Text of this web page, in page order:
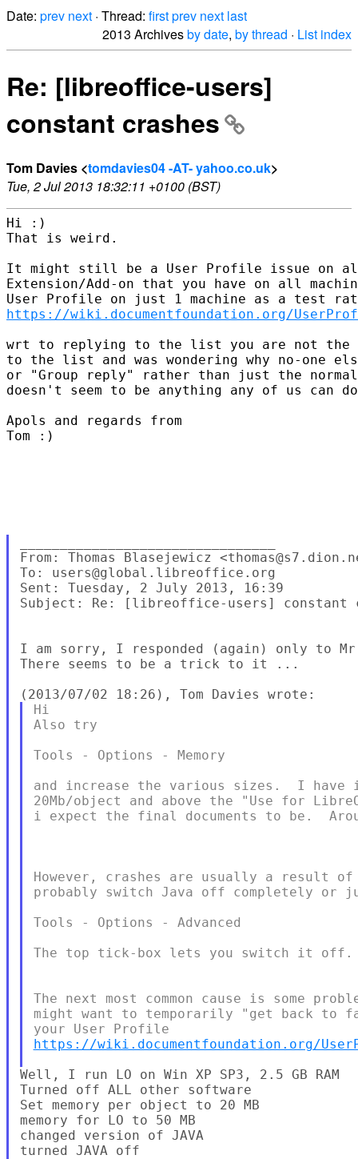
Date: prev next · Thread: firstprev next last
2013 Archivesby date, by thread · List index
Re: [libreoffice-users]
constant crashes
Tom Davies <tomdavies04 -AT- yahoo.co.uk>
Tue, 2 Jul 2013 18:32:11 +0100 (BST)
Hi :)
That is weird.
It might still be a User Profile issue on
Extension/Add-on that you have on all
https://wiki.documentfoundation.org/
wrt to replying to the list you are not
to the list and was wondering why no-one
or "Group reply" rather than just the
doesn't seem to be anything any of us
Apols and regards from
Tom :)
From: Thomas Blasejewicz
To: users@global.libreoffice.org
Sent: Tuesday, 2 July 2013, 16:39
Subject: Re: [libreoffice-users] constant
I am sorry, I responded (again) only to
There seems to be a trick to it ...
Hi
Also try
Tools - Options - Memory
and increase the various sizes.  I
20Mb/object and above the "Use for
i expect the final documents to be.
However, crashes are usually a result
probably switch Java off completely
Tools - Options - Advanced
The top tick-box lets you switch it off.
The next most common cause is some
might want to temporarily "get back to
https://wiki.documentfoundation.org/
Well, I run LO on Win XP SP3, 2.5 GB RAM
Turned off ALL other software
Set memory per object to 20 MB
memory for LO to 50 MB
changed version of JAVA
turned JAVA off